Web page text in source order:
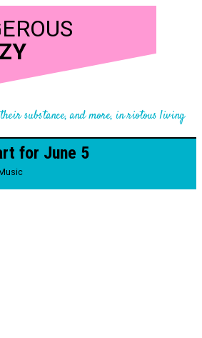
substance, and more, in riotous living
for June 5